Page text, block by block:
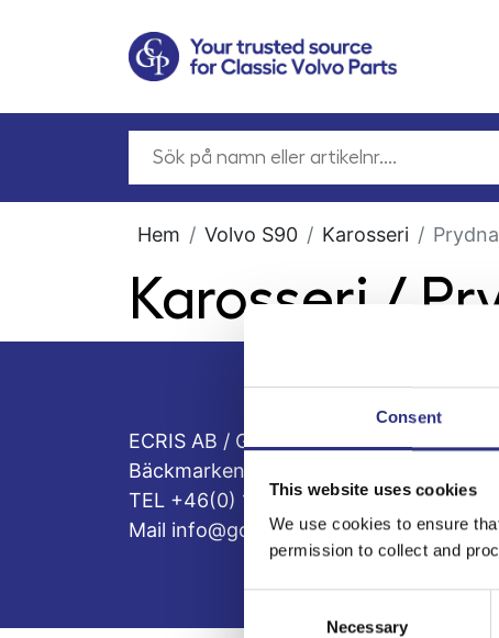
Consent
This website uses cookies
We use cookies to ensure
permission to collect and
Selection
Necessary
Hem Volvo S90 Karosseri
Karosseri /
ECRIS AB / GCP
Bäckmarken, 555 92 Jönköping, Sverige
TEL +46(0) 10-497 59 70
Mail info@gcp.se